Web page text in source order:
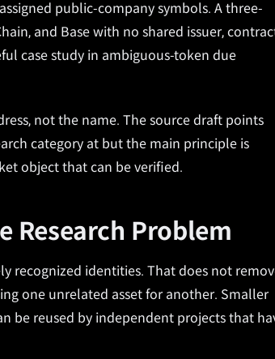
public-company symbols. A three-
and Base with no shared issuer,
case study in ambiguous-token due
not the name. The source draft points
category at but the main principle is
object that can be verified.
Research Problem
recognized identities. That does not
one unrelated asset for another. Smaller
be reused by independent projects that